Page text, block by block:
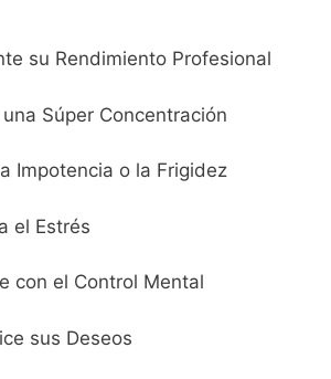
su Rendimiento Profesional
Súper Concentración
Impotencia o la Frigidez
el Estrés
con el Control Mental
sus Deseos